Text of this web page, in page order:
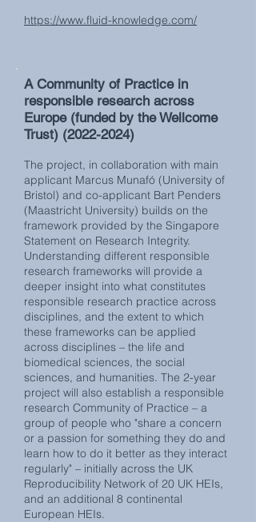
https://www.fluid-knowledge.com/
A Community of Practice in
responsible research across
Europe (funded by the Wellcome
Trust) (2022-2024)
The project, in collaboration with main
applicant Marcus Munafó (University of
Bristol) and co-applicant Bart Penders
(Maastricht University) builds on the
framework provided by the Singapore
Statement on Research Integrity.
Understanding different responsible
research frameworks will provide a
deeper insight into what constitutes
responsible research practice across
disciplines, and the extent to which
these frameworks can be applied
across disciplines – the life and
biomedical sciences, the social
sciences, and humanities. The 2-year
project will also establish a responsible
research Community of Practice – a
group of people who "share a concern
or a passion for something they do and
learn how to do it better as they interact
regularly" – initially across the UK
Reproducibility Network of 20 UK HEIs,
and an additional 8 continental
European HEIs.